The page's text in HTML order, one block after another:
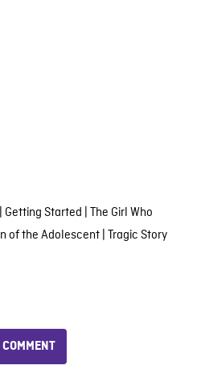
| Getting Started | The Girl Who
of the Adolescent| Tragic Story